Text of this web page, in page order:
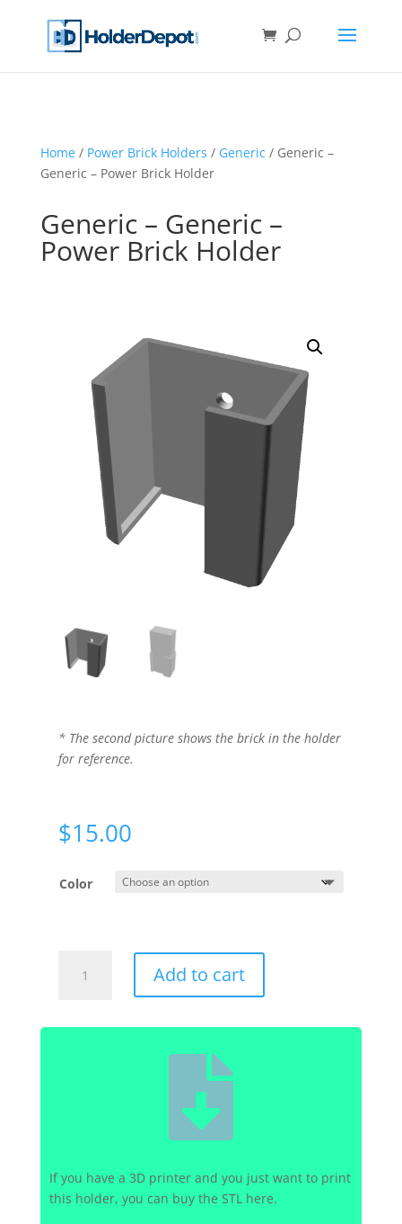
Home/ Power Brick Holders / Generic / Generic –
Generic – Power Brick Holder
Generic – Generic –
Power Brick Holder
* The second picture shows the brick in the holder
for reference.
$15.00
Color
Add to cart

If you have a 3D printer and you just want to print
this holder, you can buy the STL here.